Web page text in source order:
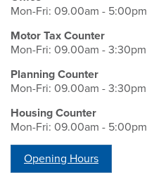
Mon-Fri: 09.00am - 5:00pm
Motor Tax Counter
Mon-Fri: 09.00am - 3:30pm
Planning Counter
Mon-Fri: 09.00am - 3:30pm
Housing Counter
Mon-Fri: 09.00am - 5:00pm
Opening Hours